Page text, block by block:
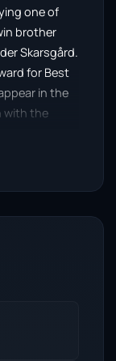
one of
brother
Skarsgård.
for Best
in the
with the
can
selling novel
Produced
Woodard.
Watts and
English-